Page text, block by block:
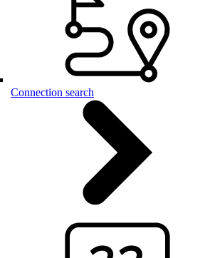
Connection search